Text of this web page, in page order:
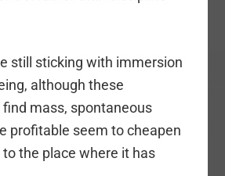
still sticking with immersion
although these
mass, spontaneous
profitable seem to cheapen
the place where it has